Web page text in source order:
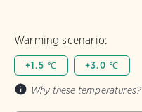
Warming scenario:
+1.5 ℃ +3.0 ℃
Why these temperatures?